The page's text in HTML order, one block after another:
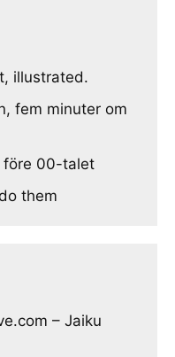
illustrated.
fem minuter om
före 00-talet
them
– Jaiku